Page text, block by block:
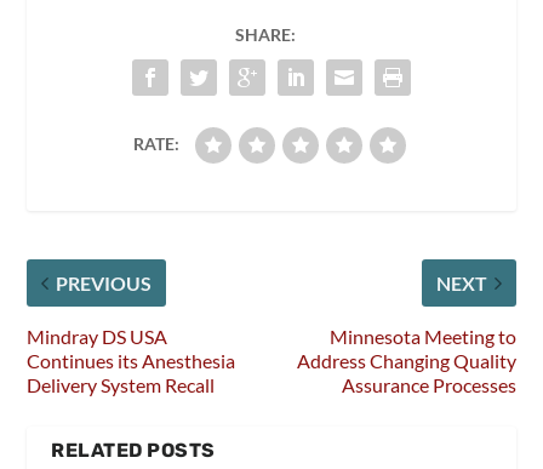
SHARE:
RATE:
PREVIOUS
Mindray DS USA
Continues its Anesthesia
Delivery System Recall
NEXT
Minnesota Meeting to
Address Changing Quality
Assurance Processes
RELATED POSTS